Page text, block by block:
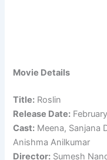
Movie Details
Title: Roslin
Release Date:
Cast: Meena, Sanjana
Anishma Anilkumar
Director: Sumesh